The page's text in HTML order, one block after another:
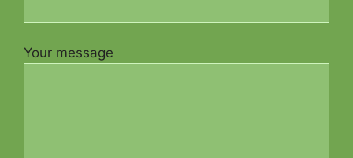
Your message